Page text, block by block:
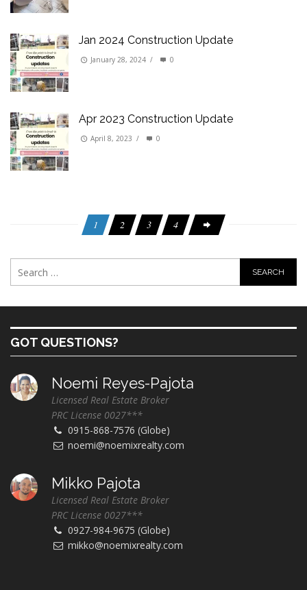
Jan 2024 Construction Update
January 28, 2024 / 0
Apr 2023 Construction Update
April 8, 2023 / 0
1 2 3 4
GOT QUESTIONS?
Noemi Reyes-Pajota
Licensed Real Estate Broker
PRC License 0027***
0915-868-7576 (Globe)
noemi@noemixrealty.com
Mikko Pajota
Licensed Real Estate Broker
PRC License 0027***
0927-984-9675 (Globe)
mikko@noemixrealty.com